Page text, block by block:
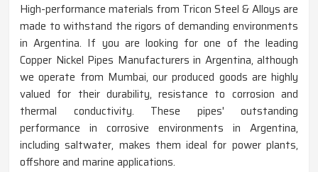
High-performance materials from Tricon Steel & Alloys are
made to withstand the rigors of demanding environments
in Argentina. If you are looking for one of the leading
Copper Nickel Pipes Manufacturers in Argentina, although
we operate from Mumbai, our produced goods are highly
valued for their durability, resistance to corrosion and
thermal conductivity. These pipes' outstanding
performance in corrosive environments in Argentina,
including saltwater, makes them ideal for power plants,
offshore and marine applications.